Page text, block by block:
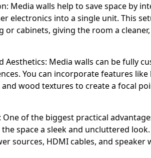
Media walls help to save space by
electronics into a single unit. This
or cabinets, giving the room a
Aesthetics: Media walls can be fully
You can incorporate features
wood textures to create a focal
One of the biggest practical
space a sleek and uncluttered
sources, HDMI cables, and speaker